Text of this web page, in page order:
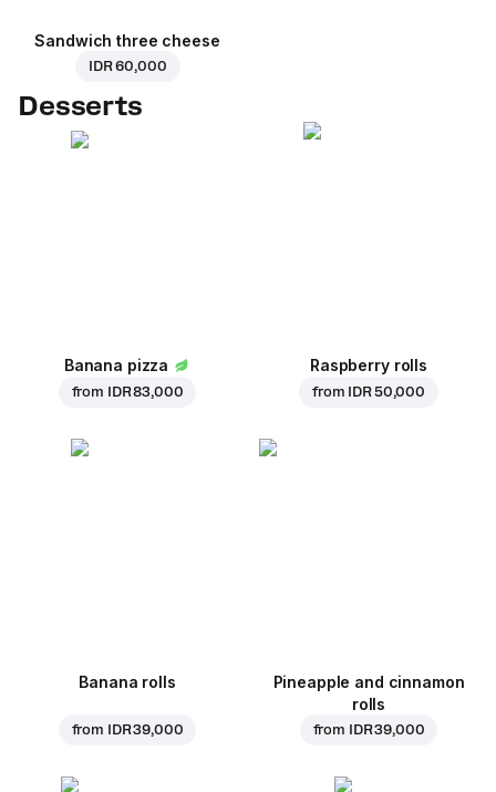
Sandwich three cheese
IDR 60,000
Desserts
Banana pizza
from IDR 83,000
Raspberry rolls
from IDR 50,000
Banana rolls
from IDR 39,000
Pineapple and cinnamon
rolls
from IDR 39,000